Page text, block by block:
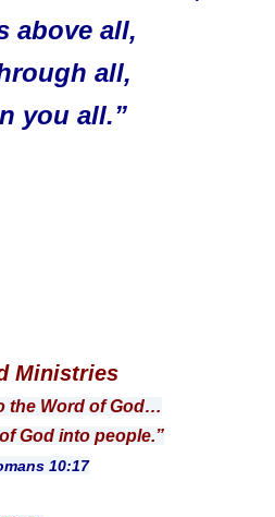
above all,
all,
you all.”
Ministries
the Word of God…
into people.”